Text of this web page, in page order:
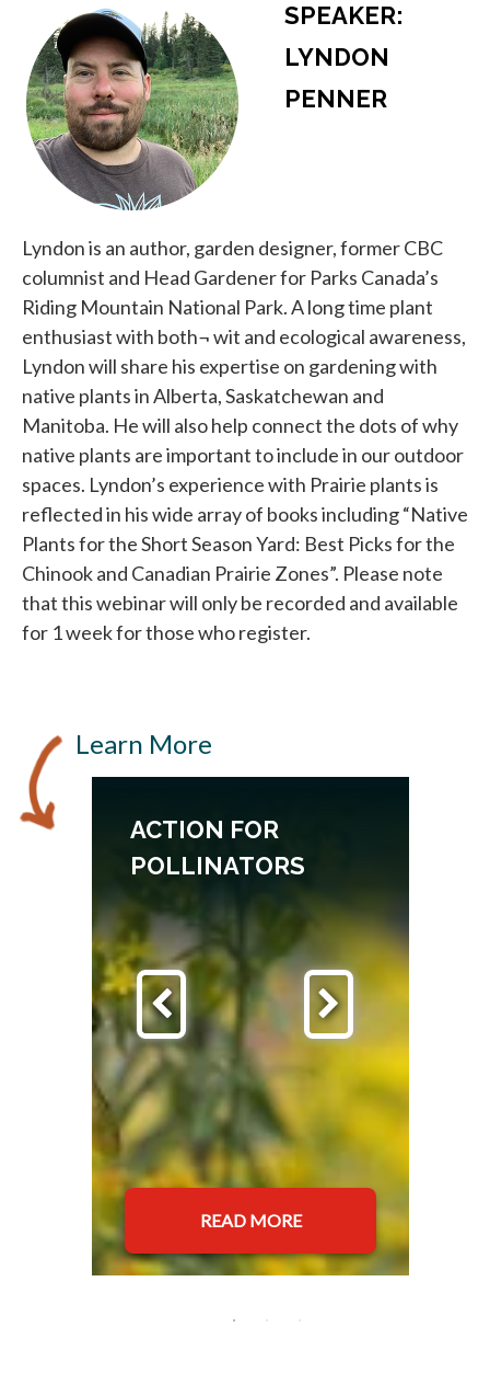
SPEAKER:
LYNDON
PENNER
Lyndon is an author, garden designer, former CBC
columnist and Head Gardener for Parks Canada’s
Riding Mountain National Park. A long time plant
enthusiast with both¬ wit and ecological awareness,
Lyndon will share his expertise on gardening with
native plants in Alberta, Saskatchewan and
Manitoba. He will also help connect the dots of why
native plants are important to include in our outdoor
spaces. Lyndon’s experience with Prairie plants is
reflected in his wide array of books including “Native
Plants for the Short Season Yard: Best Picks for the
Chinook and Canadian Prairie Zones”. Please note
that this webinar will only be recorded and available
for 1 week for those who register.
Learn More
ACTION FOR
POLLINATORS
READ MORE